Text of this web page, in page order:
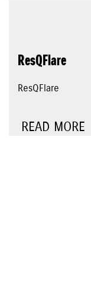
ResQFlare
ResQFlare
READ MORE